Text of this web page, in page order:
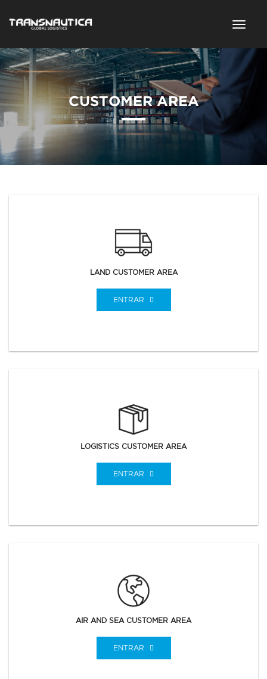
CUSTOMER AREA
LAND CUSTOMER AREA
ENTRAR
LOGISTICS CUSTOMER AREA
ENTRAR
AIR AND SEA CUSTOMER AREA
ENTRAR